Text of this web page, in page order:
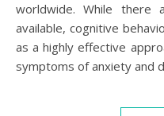
worldwide. While there
available, cognitive
as a highly effective
symptoms of anxiety and